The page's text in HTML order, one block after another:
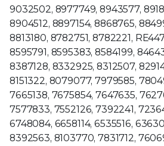
9032502, 8977749, 8943577,
8904512, 8897154, 8868765,
8813180, 8782751, 8782221,
8595791, 8595383, 8584199,
8387128, 8332925, 8312507,
8151322, 8079077, 7979585,
7665138, 7675854, 7647635,
7577833, 7552126, 7392241,
6748084, 6658114, 6535516,
8392563, 8103770, 7831712,